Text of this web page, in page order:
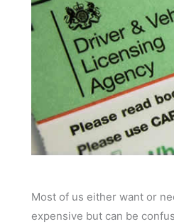
Most of us either want or
expensive but can be